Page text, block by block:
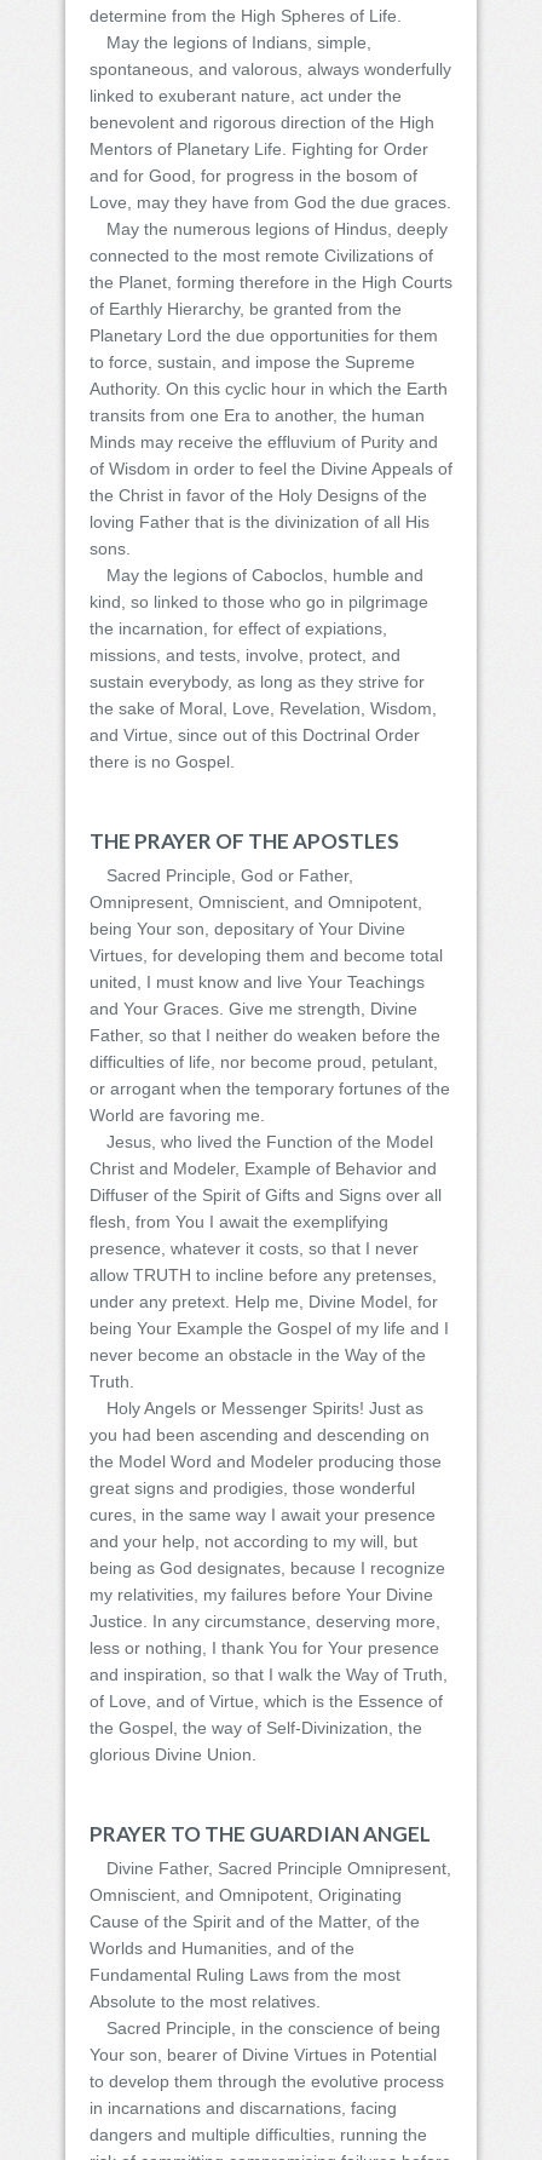
determine from the High Spheres of Life.
May the legions of Indians, simple,
spontaneous, and valorous, always wonderfully
linked to exuberant nature, act under the
benevolent and rigorous direction of the High
Mentors of Planetary Life. Fighting for Order
and for Good, for progress in the bosom of
Love, may they have from God the due graces.
May the numerous legions of Hindus, deeply
connected to the most remote Civilizations of
the Planet, forming therefore in the High Courts
of Earthly Hierarchy, be granted from the
Planetary Lord the due opportunities for them
to force, sustain, and impose the Supreme
Authority. On this cyclic hour in which the Earth
transits from one Era to another, the human
Minds may receive the effluvium of Purity and
of Wisdom in order to feel the Divine Appeals of
the Christ in favor of the Holy Designs of the
loving Father that is the divinization of all His
sons.
May the legions of Caboclos, humble and
kind, so linked to those who go in pilgrimage
the incarnation, for effect of expiations,
missions, and tests, involve, protect, and
sustain everybody, as long as they strive for
the sake of Moral, Love, Revelation, Wisdom,
and Virtue, since out of this Doctrinal Order
there is no Gospel.
THE PRAYER OF THE APOSTLES
Sacred Principle, God or Father,
Omnipresent, Omniscient, and Omnipotent,
being Your son, depositary of Your Divine
Virtues, for developing them and become total
united, I must know and live Your Teachings
and Your Graces. Give me strength, Divine
Father, so that I neither do weaken before the
difficulties of life, nor become proud, petulant,
or arrogant when the temporary fortunes of the
World are favoring me.
Jesus, who lived the Function of the Model
Christ and Modeler, Example of Behavior and
Diffuser of the Spirit of Gifts and Signs over all
flesh, from You I await the exemplifying
presence, whatever it costs, so that I never
allow TRUTH to incline before any pretenses,
under any pretext. Help me, Divine Model, for
being Your Example the Gospel of my life and I
never become an obstacle in the Way of the
Truth.
Holy Angels or Messenger Spirits! Just as
you had been ascending and descending on
the Model Word and Modeler producing those
great signs and prodigies, those wonderful
cures, in the same way I await your presence
and your help, not according to my will, but
being as God designates, because I recognize
my relativities, my failures before Your Divine
Justice. In any circumstance, deserving more,
less or nothing, I thank You for Your presence
and inspiration, so that I walk the Way of Truth,
of Love, and of Virtue, which is the Essence of
the Gospel, the way of Self-Divinization, the
glorious Divine Union.
PRAYER TO THE GUARDIAN ANGEL
Divine Father, Sacred Principle Omnipresent,
Omniscient, and Omnipotent, Originating
Cause of the Spirit and of the Matter, of the
Worlds and Humanities, and of the
Fundamental Ruling Laws from the most
Absolute to the most relatives.
Sacred Principle, in the conscience of being
Your son, bearer of Divine Virtues in Potential
to develop them through the evolutive process
in incarnations and discarnations, facing
dangers and multiple difficulties, running the